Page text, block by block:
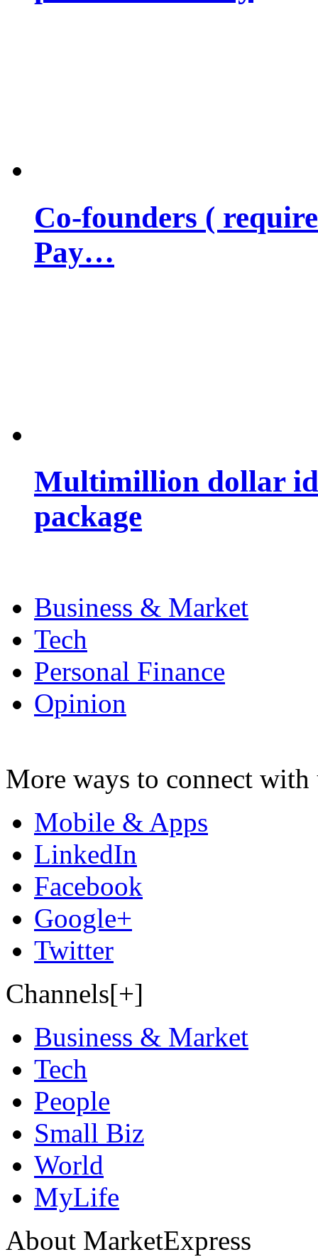
Co-founders (
Pay…
Multimillion dollar
package
Business & Market
Tech
Personal Finance
Opinion
More ways to connect with
Mobile & Apps
LinkedIn
Facebook
Google+
Twitter
Channels[+]
Business & Market
Tech
People
Small Biz
World
MyLife
About MarketExpress